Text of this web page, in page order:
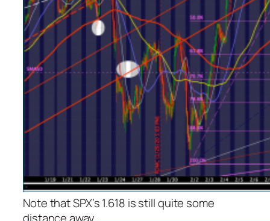
Note that SPX’s 1.618 is still quite some